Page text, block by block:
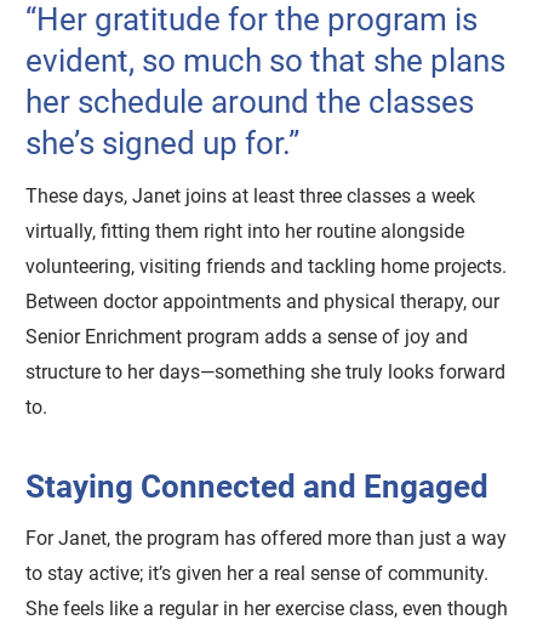
“Her gratitude for the program is
evident, so much so that she plans
her schedule around the classes
she’s signed up for.”
These days, Janet joins at least three classes a week
virtually, fitting them right into her routine alongside
volunteering, visiting friends and tackling home projects.
Between doctor appointments and physical therapy, our
Senior Enrichment program adds a sense of joy and
structure to her days—something she truly looks forward
to.
Staying Connected and Engaged
For Janet, the program has offered more than just a way
to stay active; it’s given her a real sense of community.
She feels like a regular in her exercise class, even though